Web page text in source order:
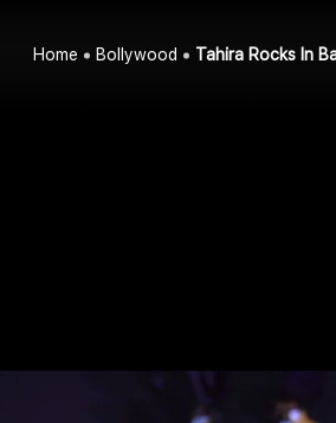
Home Bollywood Tahira Rocks In